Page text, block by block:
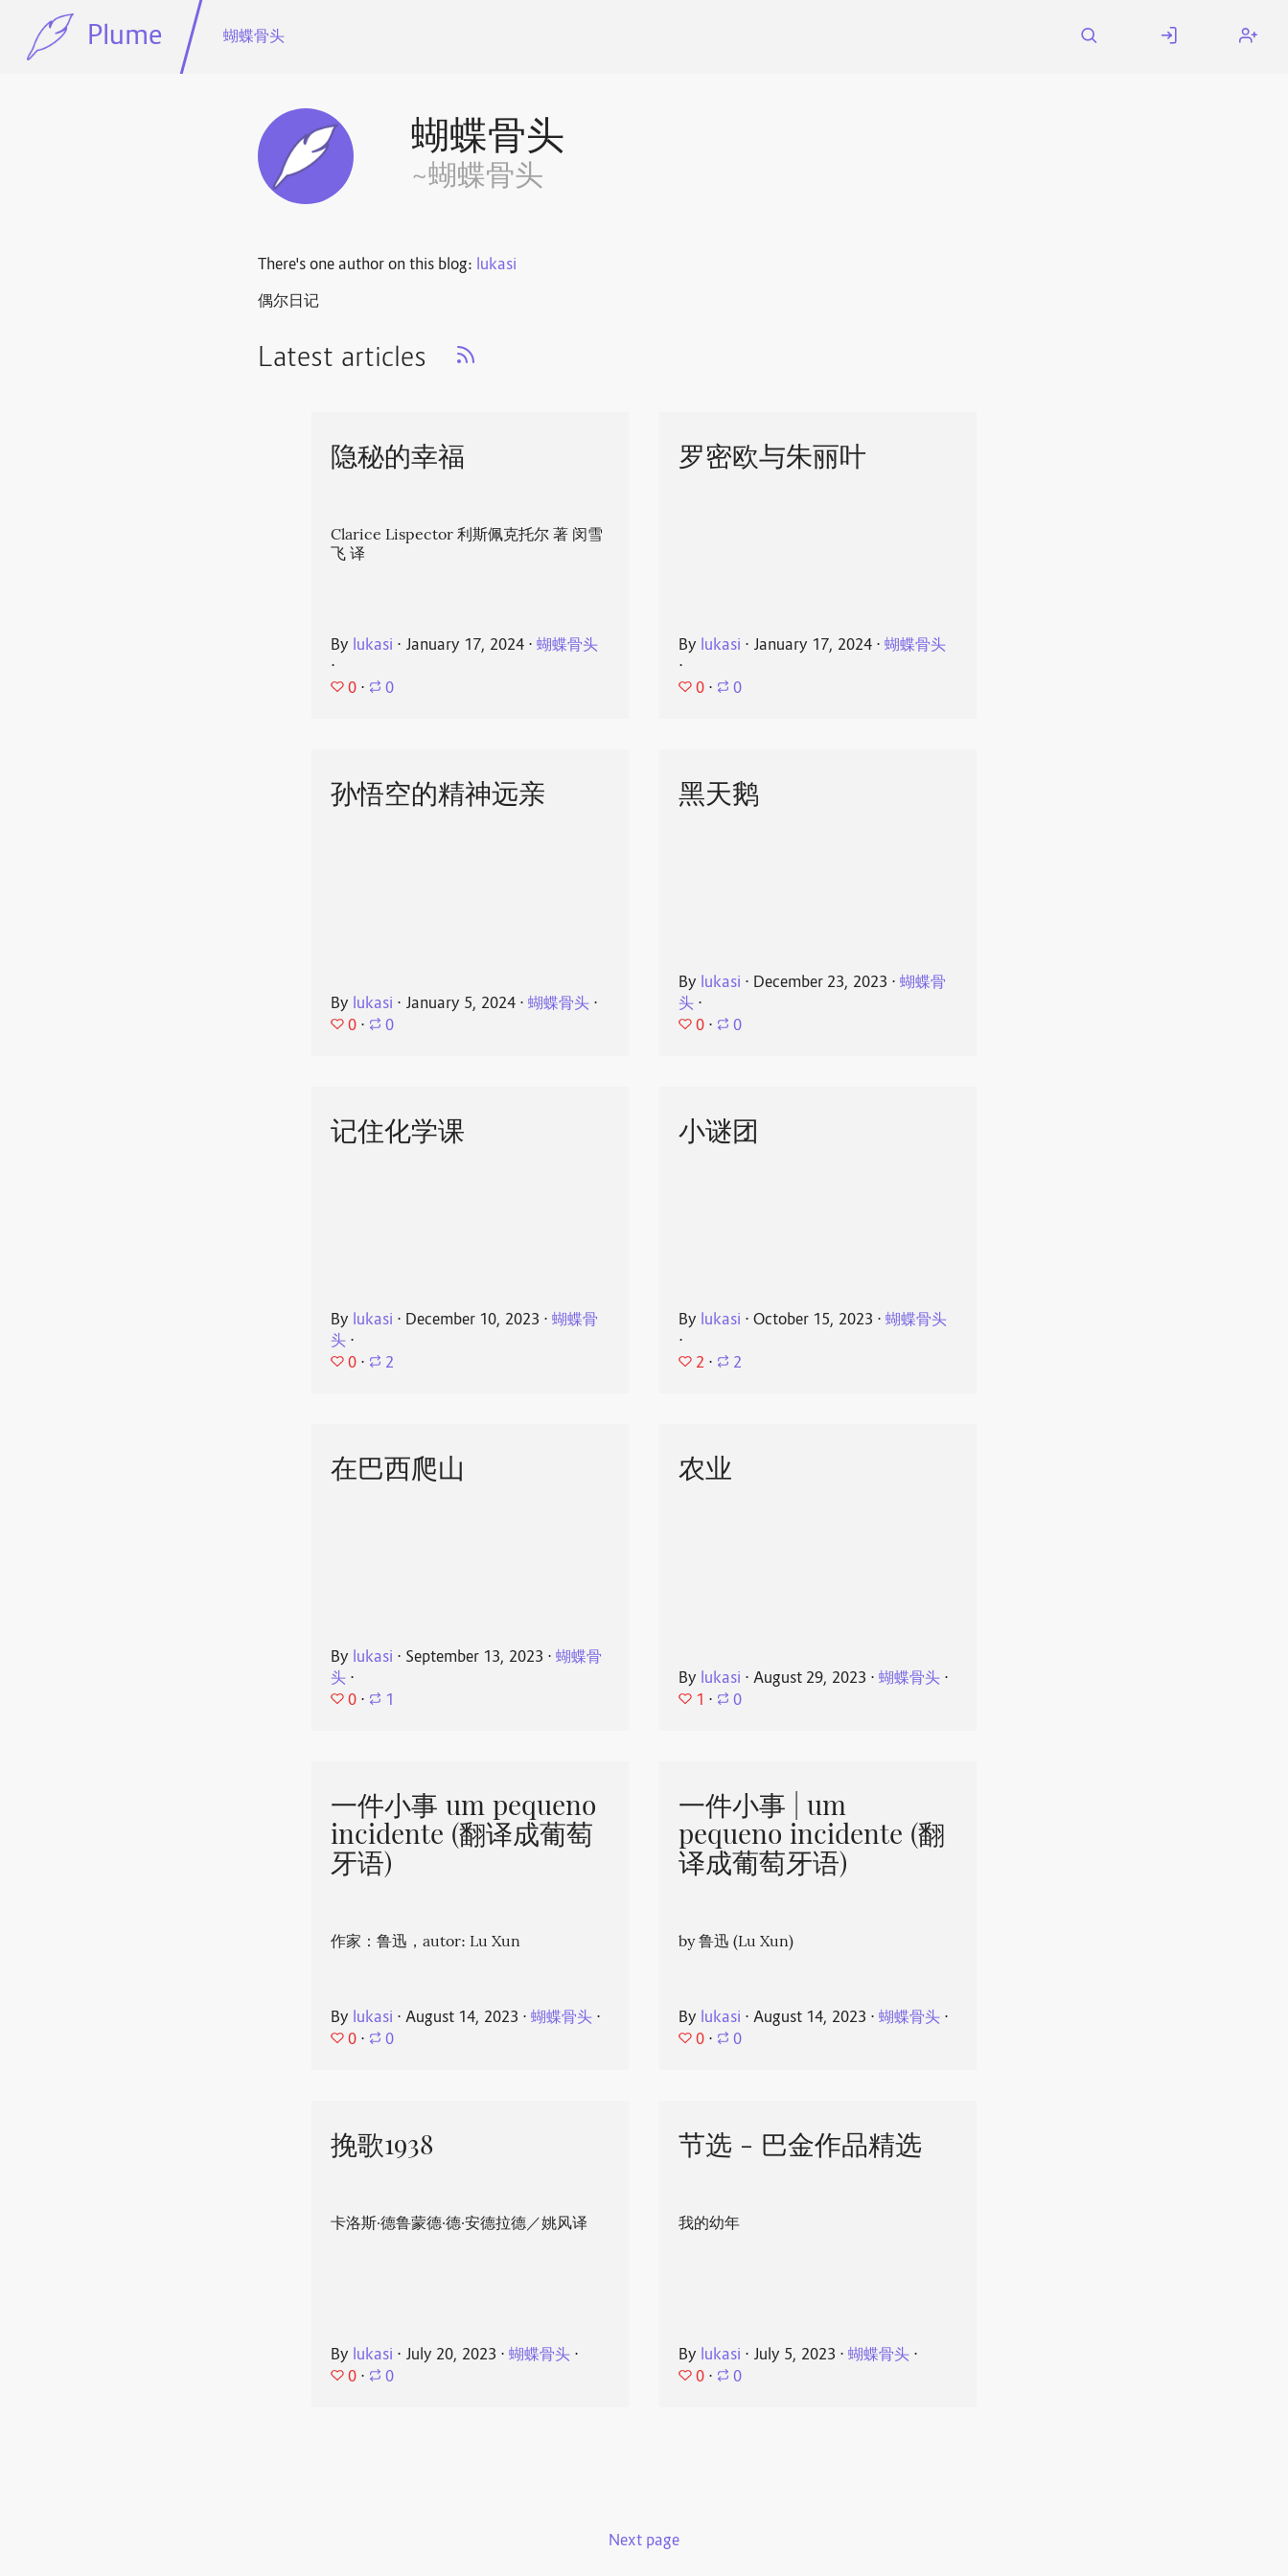
Plume 蝴蝶骨头
蝴蝶骨头
~蝴蝶骨头
There's one author on this blog: lukasi
偶尔日记
Latest articles
隐秘的幸福
Clarice Lispector 利斯佩克托尔 著 闵雪
飞 译
By lukasi ⋅ January 17, 2024 ⋅蝴蝶骨头
⋅
0 ⋅ 0
罗密欧与朱丽叶
By lukasi ⋅ January 17, 2024 ⋅ 蝴蝶骨头
⋅
0 ⋅ 0
孙悟空的精神远亲
By lukasi ⋅ January 5, 2024 ⋅蝴蝶骨头 ⋅
0 ⋅ 0
黑天鹅
By lukasi ⋅ December 23, 2023 ⋅ 蝴蝶骨
头 ⋅
0 ⋅ 0
记住化学课
By lukasi ⋅ December 10, 2023 ⋅蝴蝶骨
头 ⋅
0 ⋅ 2
小谜团
By lukasi ⋅ October 15, 2023 ⋅ 蝴蝶骨头
⋅
2 ⋅ 2
在巴西爬山
By lukasi ⋅ September 13, 2023 ⋅蝴蝶骨
头 ⋅
0 ⋅ 1
农业
By lukasi ⋅ August 29, 2023 ⋅ 蝴蝶骨头 ⋅
1 ⋅ 0
一件小事 um pequeno
incidente (翻译成葡萄
牙语)
作家：鲁迅，autor: Lu Xun
By lukasi ⋅August 14, 2023 ⋅蝴蝶骨头 ⋅
0 ⋅ 0
一件小事 | um
pequeno incidente (翻
译成葡萄牙语)
by 鲁迅 (Lu Xun)
By lukasi ⋅ August 14, 2023 ⋅ 蝴蝶骨头 ⋅
0 ⋅ 0
挽歌1938
卡洛斯·德鲁蒙德·德·安德拉德／姚风译
By lukasi ⋅ July 20, 2023 ⋅蝴蝶骨头 ⋅
0 ⋅ 0
节选 - 巴金作品精选
我的幼年
By lukasi ⋅ July 5, 2023 ⋅ 蝴蝶骨头 ⋅
0 ⋅ 0
Next page